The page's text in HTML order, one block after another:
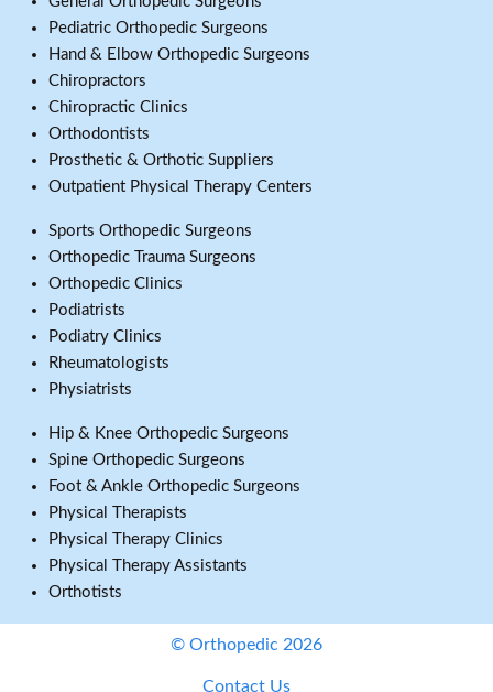
Pediatric Orthopedic Surgeons
Hand & Elbow Orthopedic Surgeons
Chiropractors
Chiropractic Clinics
Orthodontists
Prosthetic & Orthotic Suppliers
Outpatient Physical Therapy Centers
Sports Orthopedic Surgeons
Orthopedic Trauma Surgeons
Orthopedic Clinics
Podiatrists
Podiatry Clinics
Rheumatologists
Physiatrists
Hip & Knee Orthopedic Surgeons
Spine Orthopedic Surgeons
Foot & Ankle Orthopedic Surgeons
Physical Therapists
Physical Therapy Clinics
Physical Therapy Assistants
Orthotists
© Orthopedic 2026
Contact Us